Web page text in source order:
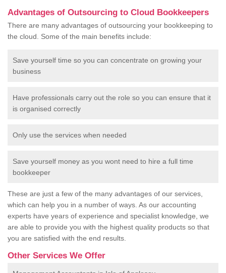
Advantages of Outsourcing to Cloud Bookkeepers
There are many advantages of outsourcing your bookkeeping to
the cloud. Some of the main benefits include:
Save yourself time so you can concentrate on growing your
business
Have professionals carry out the role so you can ensure that it
is organised correctly
Only use the services when needed
Save yourself money as you wont need to hire a full time
bookkeeper
These are just a few of the many advantages of our services,
which can help you in a number of ways. As our accounting
experts have years of experience and specialist knowledge, we
are able to provide you with the highest quality products so that
you are satisfied with the end results.
Other Services We Offer